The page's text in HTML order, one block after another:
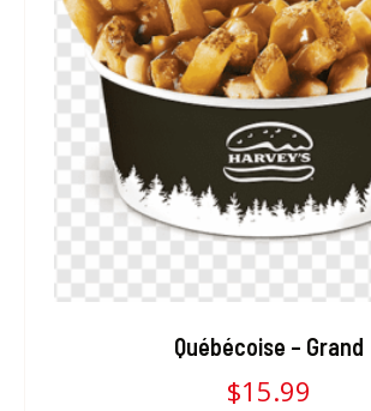
Québécoise – Grand
$15.99